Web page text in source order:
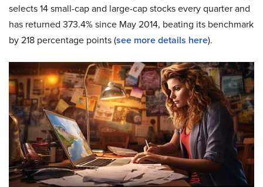
selects 14 small-cap and large-cap stocks every quarter and
has returned 373.4% since May 2014, beating its benchmark
by 218 percentage points (see more details here).